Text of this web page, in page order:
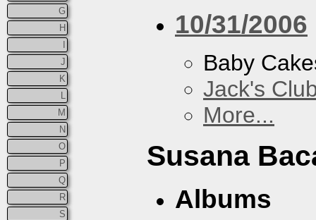
G
H
J
K
M
N
O
P
Q
R
S
10/31/2006
Baby
Jack's
More...
Susana
Albums